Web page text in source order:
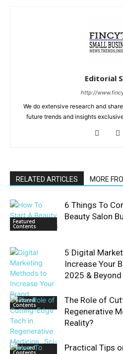
Editorial
http://
We do extensive research and
future trends and insights
RELATED ARTICLES MORE
Featured
Contents
6 Things To
Beauty Salon
Featured
Contents
5 Digital
Increase Your
2025 & Beyond
Featured
Contents
The Role of
Regenerative
Reality?
Practical Tips